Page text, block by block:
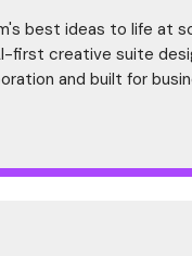
best ideas to life at
first creative suite
and built for